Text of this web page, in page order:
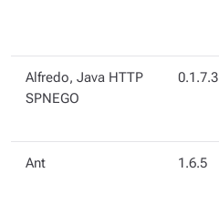
Alfredo, Java HTTP
SPNEGO
0.1.7.3
Ant 1.6.5